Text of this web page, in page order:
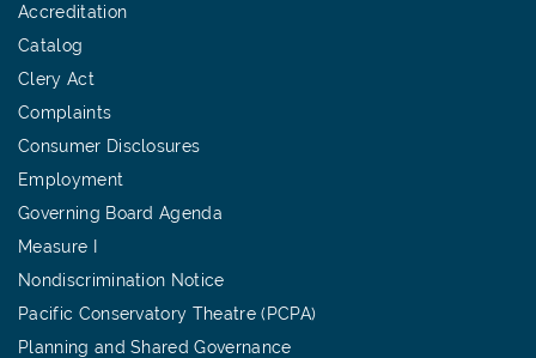
Accreditation
Catalog
Clery Act
Complaints
Consumer Disclosures
Employment
Governing Board Agenda
Measure I
Nondiscrimination Notice
Pacific Conservatory Theatre (PCPA)
Planning and Shared Governance